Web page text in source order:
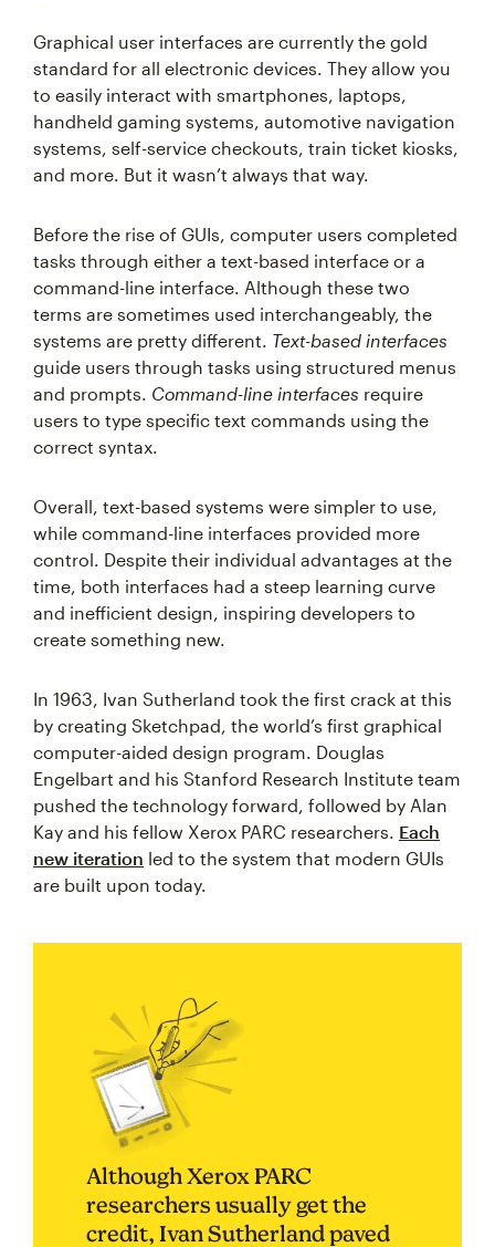
Graphical user interfaces are currently the gold
standard for all electronic devices. They allow you
to easily interact with smartphones, laptops,
handheld gaming systems, automotive navigation
systems, self-service checkouts, train ticket kiosks,
and more. But it wasn’t always that way.
Before the rise of GUIs, computer users completed
tasks through either a text-based interface or a
command-line interface. Although these two
terms are sometimes used interchangeably, the
systems are pretty different. Text-based interfaces
guide users through tasks using structured menus
and prompts. Command-line interfaces require
users to type specific text commands using the
correct syntax.
Overall, text-based systems were simpler to use,
while command-line interfaces provided more
control. Despite their individual advantages at the
time, both interfaces had a steep learning curve
and inefficient design, inspiring developers to
create something new.
In 1963, Ivan Sutherland took the first crack at this
by creating Sketchpad, the world’s first graphical
computer-aided design program. Douglas
Engelbart and his Stanford Research Institute team
pushed the technology forward, followed by Alan
Kay and his fellow Xerox PARC researchers. Each
new iteration led to the system that modern GUIs
are built upon today.
Although Xerox PARC
researchers usually get the
credit, Ivan Sutherland paved